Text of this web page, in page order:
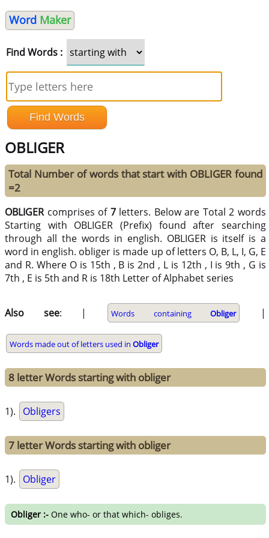
Word Maker
Find Words :
OBLIGER
Total Number of words that start with OBLIGER found
=2
OBLIGERcomprises of 7letters. Below are Total 2 words
Starting with OBLIGER (Prefix) found after searching
through all the words in english. OBLIGER is itself is a
word in english. obliger is made up of letters O, B, L, I, G, E
and R. Where O is 15th , B is 2nd , L is 12th , I is 9th , G is
7th , E is 5th and R is 18th Letter of Alphabet series
Also see: | Words containingObliger |
Words made out of letters used inObliger
8 letter Words starting with obliger
1). Obligers
7 letter Words starting with obliger
1). Obliger
Obliger :- One who- or that which- obliges.